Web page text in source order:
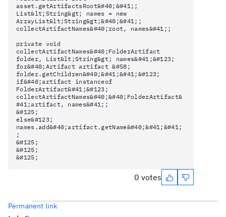
asset.getArtifactsRoot&#40;&#41;;
List&lt;String&gt; names = new
ArrayList&lt;String&gt;&#40;&#41;;
collectArtifactNames&#40;root, names&#41;;
private void
collectArtifactNames&#40;FolderArtifact
folder, List&lt;String&gt; names&#41;&#123;
for&#40;Artifact artifact &#58;
folder.getChildren&#40;&#41;&#41;&#123;
if&#40;artifact instanceof
FolderArtifact&#41;&#123;
collectArtifactNames&#40;&#40;FolderArtifact&
#41;artifact, names&#41;;
&#125;
else&#123;
names.add&#40;artifact.getName&#40;&#41;&#41;
;
&#125;
&#125;
&#125;
0 votes
Permanent link